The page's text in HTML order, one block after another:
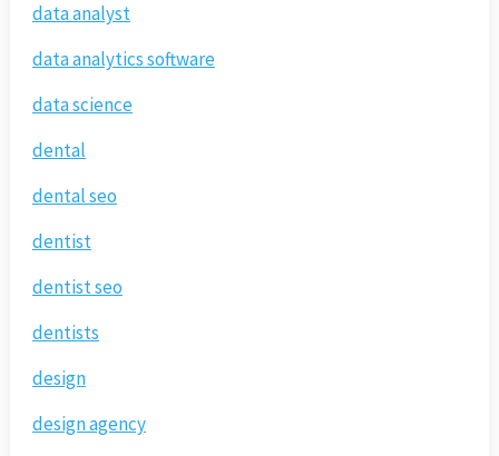
data analyst
data analytics software
data science
dental
dental seo
dentist
dentist seo
dentists
design
design agency